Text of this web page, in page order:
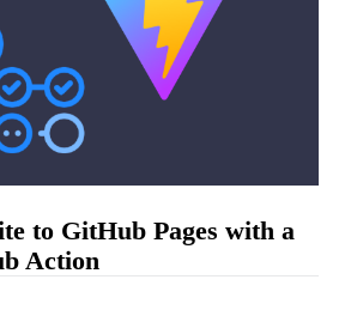
to GitHub Pages with a
Action